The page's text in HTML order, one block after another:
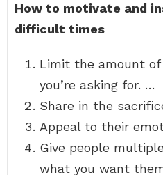
How to motivate and
difficult times
Limit the amount
you’re asking for. …
Share in the
Appeal to their
Give people
what you want